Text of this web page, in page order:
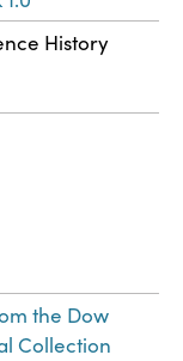
History
the Dow
Collection